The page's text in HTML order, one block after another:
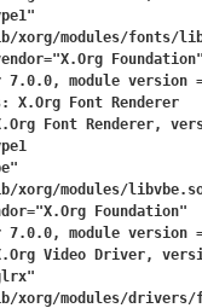
modules/fonts/
modules/
Foundation"
modules/drivers/